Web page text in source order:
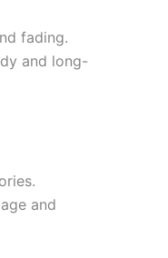
fading.
and long-
and